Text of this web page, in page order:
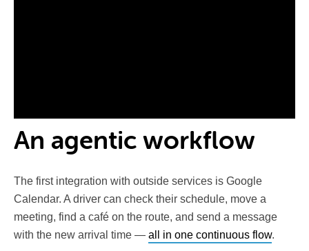
An agentic workflow
The first integration with outside services is Google
Calendar. A driver can check their schedule, move a
meeting, find a café on the route, and send a message
with the new arrival time — all in one continuous flow.